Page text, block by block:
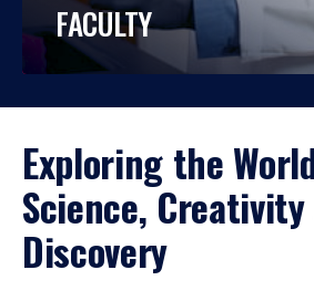
FACULTY
Exploring the
Science,
Discovery